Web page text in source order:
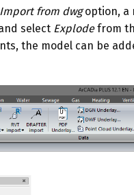
Import from dwgoption, a
select Explode from
the model can be